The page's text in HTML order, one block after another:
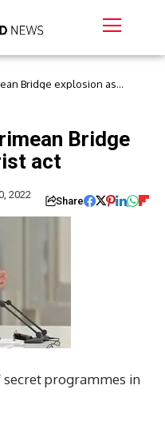
Bridge explosion as
Bridge
act
2022
Share
secret programmes in